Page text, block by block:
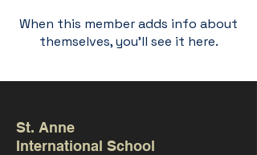
When this member adds info about
themselves, you’ll see it here.
St. Anne
International School